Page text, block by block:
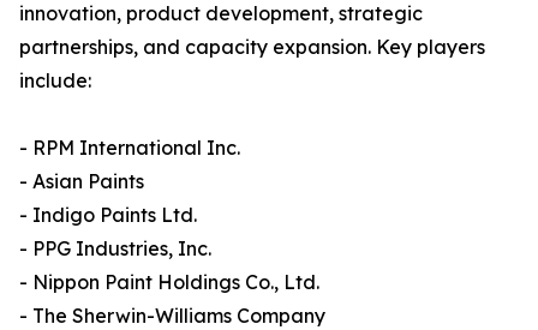
innovation, product development, strategic
partnerships, and capacity expansion. Key players
include:
- RPM International Inc.
- Asian Paints
- Indigo Paints Ltd.
- PPG Industries, Inc.
- Nippon Paint Holdings Co., Ltd.
- The Sherwin-Williams Company